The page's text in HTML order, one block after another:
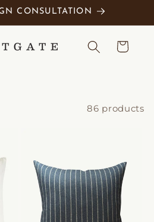
CONSULTATION
Cart
86 products